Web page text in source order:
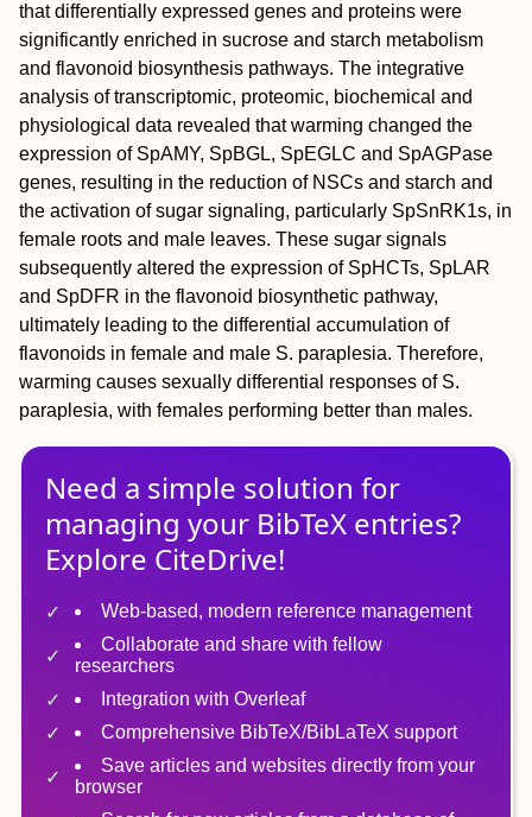
that differentially expressed genes and proteins were
significantly enriched in sucrose and starch metabolism
and flavonoid biosynthesis pathways. The integrative
analysis of transcriptomic, proteomic, biochemical and
physiological data revealed that warming changed the
expression of SpAMY, SpBGL, SpEGLC and SpAGPase
genes, resulting in the reduction of NSCs and starch and
the activation of sugar signaling, particularly SpSnRK1s, in
female roots and male leaves. These sugar signals
subsequently altered the expression of SpHCTs, SpLAR
and SpDFR in the flavonoid biosynthetic pathway,
ultimately leading to the differential accumulation of
flavonoids in female and male S. paraplesia. Therefore,
warming causes sexually differential responses of S.
paraplesia, with females performing better than males.
Need a simple solution for
managing your BibTeX entries?
Explore CiteDrive!
Web-based, modern reference management
Collaborate and share with fellow
researchers
Integration with Overleaf
Comprehensive BibTeX/BibLaTeX support
Save articles and websites directly from your
browser